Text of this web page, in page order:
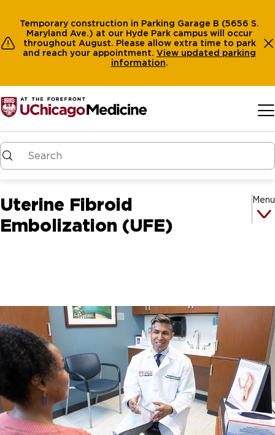
Temporary construction in Parking Garage B (5656 S.
Maryland Ave.) at our Hyde Park campus will occur
throughout August. Please allow extra time to park
and reach your appointment. View updated parking
information.
Uterine Fibroid
Embolization (UFE)
Menu